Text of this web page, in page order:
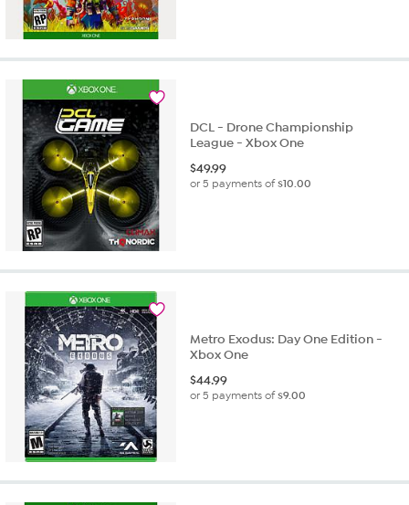
DCL - Drone Championship
League - Xbox One
$49.99
or 5 payments of$10.00
Metro Exodus: Day One Edition -
Xbox One
$44.99
or 5 payments of$9.00